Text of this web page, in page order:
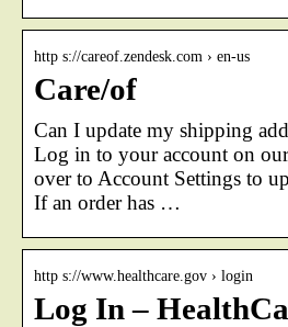
http s://careof.zendesk.com › en-us
Care/of
Can I update my shipping
Log in to your account on
over to Account Settings to
If an order has …
http s://www.healthcare.gov › login
Log In –